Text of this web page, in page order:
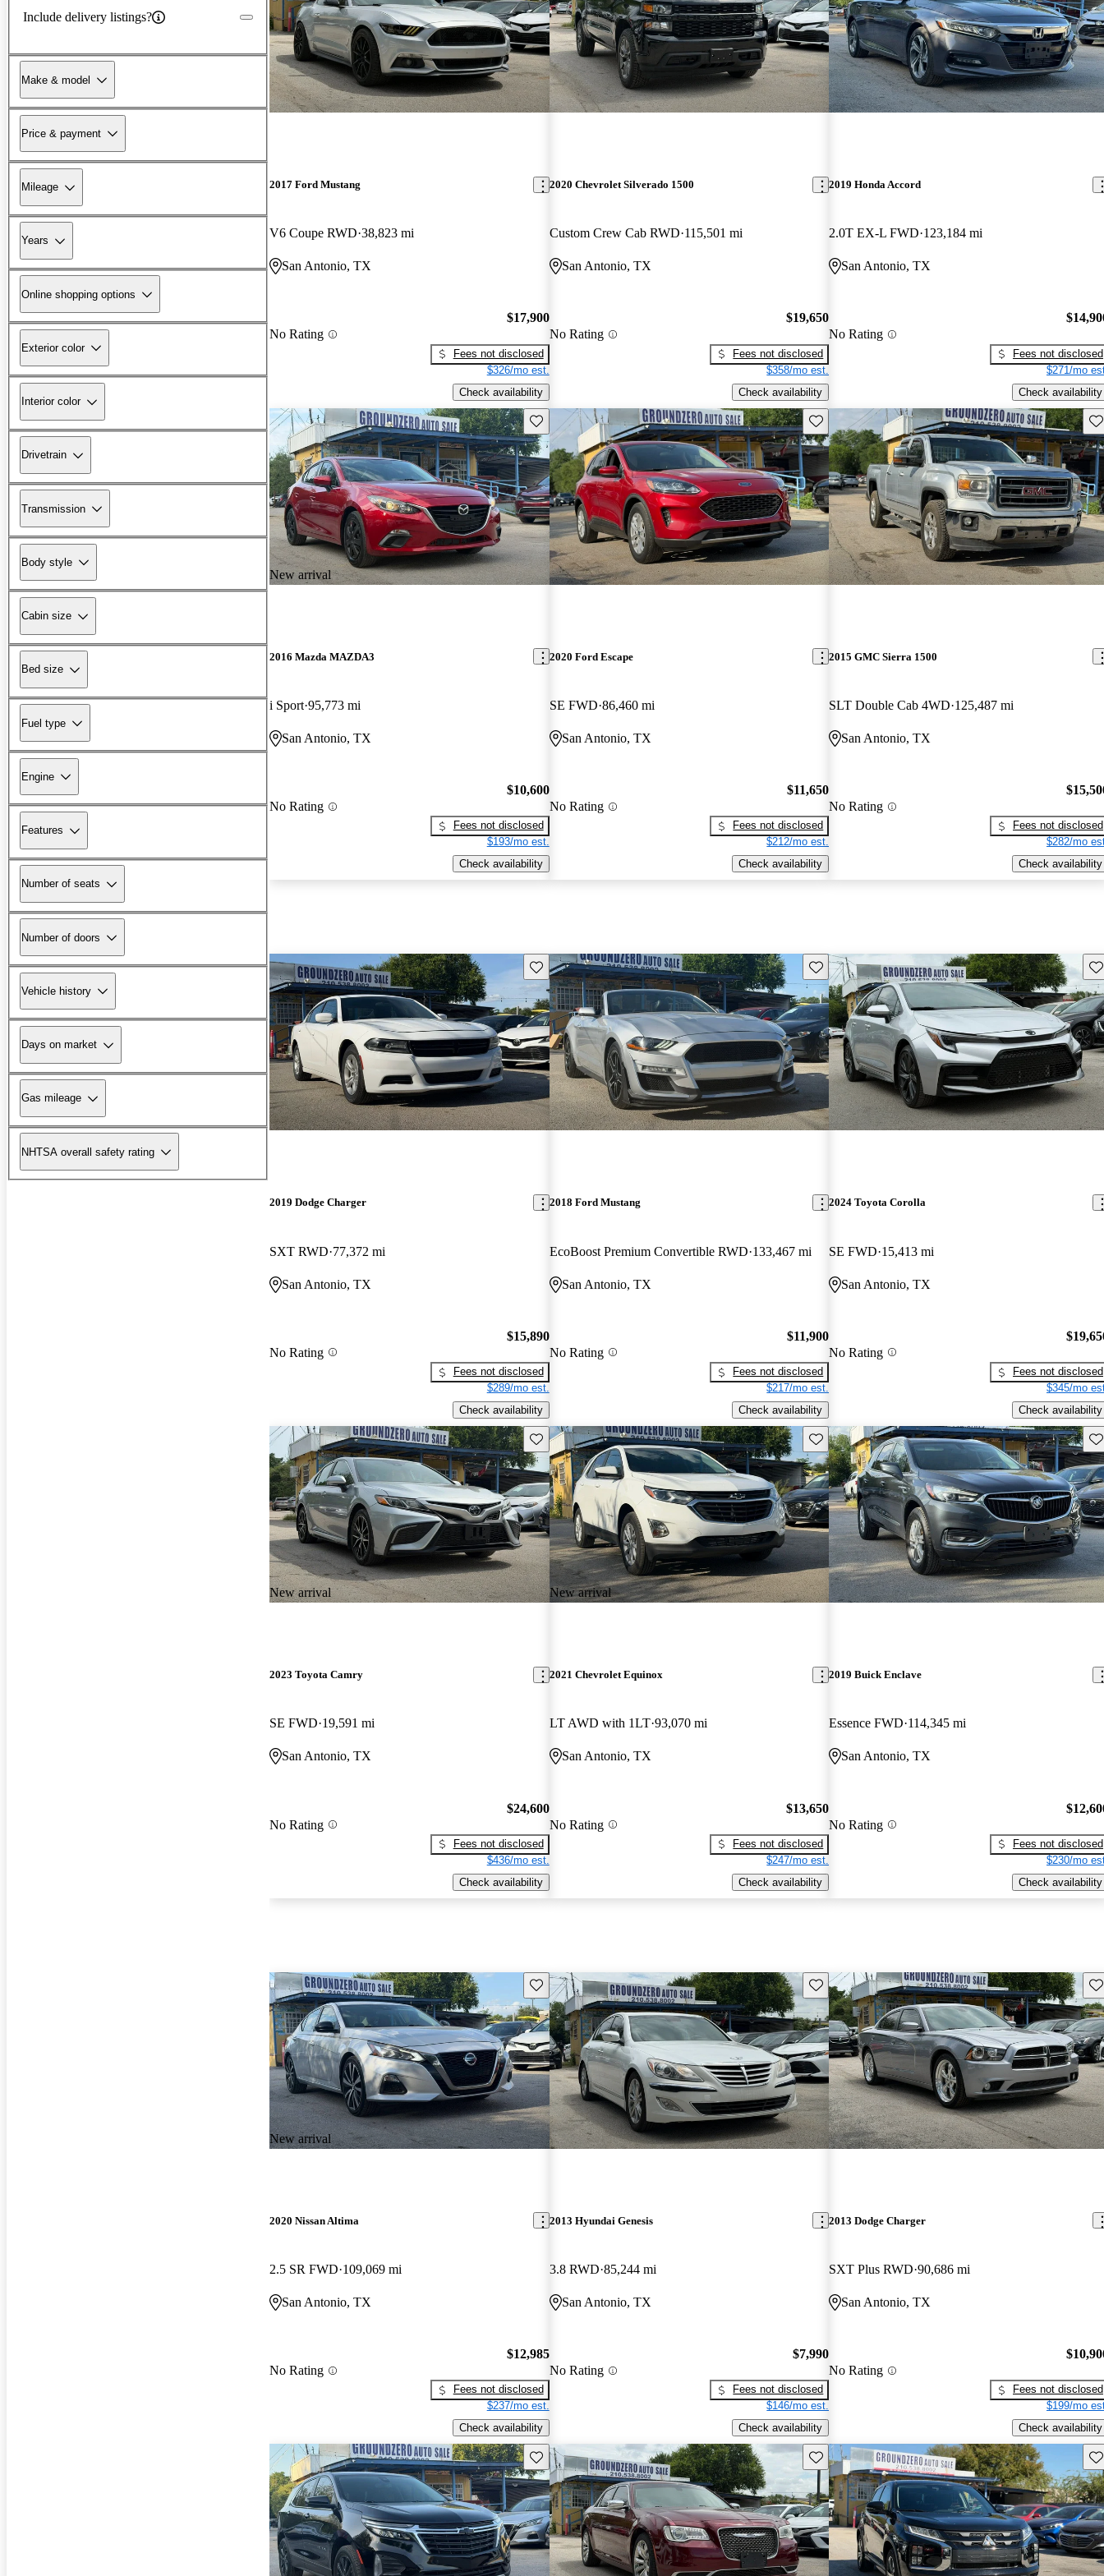
Include delivery listings?
Make & model
Price & payment
Mileage
Years
Online shopping options
Exterior color
Interior color
Drivetrain
Transmission
Body style
Cabin size
Bed size
Fuel type
Engine
Features
Number of seats
Number of doors
Vehicle history
Days on market
Gas mileage
NHTSA overall safety rating
2017 Ford Mustang
V6 Coupe RWD 38,823 mi
San Antonio, TX
No Rating
$17,900
Fees not disclosed
$326/mo est.
Check availability
2020 Chevrolet Silverado 1500
Custom Crew Cab RWD 115,501 mi
San Antonio, TX
No Rating
$19,650
Fees not disclosed
$358/mo est.
Check availability
2019 Honda Accord
2.0T EX-L FWD 123,184 mi
San Antonio, TX
No Rating
Fees not disclosed
$271/mo
Check availability
New arrival
Save this listing
2016 Mazda MAZDA3
i Sport 95,773 mi
San Antonio, TX
No Rating
$10,600
Fees not disclosed
$193/mo est.
Check availability
Save this listing
2020 Ford Escape
SE FWD 86,460 mi
San Antonio, TX
No Rating
$11,650
Fees not disclosed
$212/mo est.
Check availability
2015 GMC Sierra 1500
SLT Double Cab 4WD 125,487 mi
San Antonio, TX
No Rating
Fees not disclosed
$282/mo
Check availability
Save this listing
2019 Dodge Charger
SXT RWD 77,372 mi
San Antonio, TX
No Rating
$15,890
Fees not disclosed
$289/mo est.
Check availability
Save this listing
2018 Ford Mustang
EcoBoost Premium Convertible RWD 133,467 mi
San Antonio, TX
No Rating
$11,900
Fees not disclosed
$217/mo est.
Check availability
2024 Toyota Corolla
SE FWD 15,413 mi
San Antonio, TX
No Rating
Fees not disclosed
$345/mo
Check availability
New arrival
Save this listing
2023 Toyota Camry
SE FWD 19,591 mi
San Antonio, TX
No Rating
$24,600
Fees not disclosed
$436/mo est.
Check availability
New arrival
Save this listing
2021 Chevrolet Equinox
LT AWD with 1LT 93,070 mi
San Antonio, TX
No Rating
$13,650
Fees not disclosed
$247/mo est.
Check availability
2019 Buick Enclave
Essence FWD 114,345 mi
San Antonio, TX
No Rating
Fees not disclosed
$230/mo
Check availability
New arrival
Save this listing
2020 Nissan Altima
2.5 SR FWD 109,069 mi
San Antonio, TX
No Rating
$12,985
Fees not disclosed
$237/mo est.
Check availability
Save this listing
2013 Hyundai Genesis
3.8 RWD 85,244 mi
San Antonio, TX
No Rating
$7,990
Fees not disclosed
$146/mo est.
Check availability
2013 Dodge Charger
SXT Plus RWD 90,686 mi
San Antonio, TX
No Rating
Fees not disclosed
$199/mo
Check availability
Save this listing Save this listing